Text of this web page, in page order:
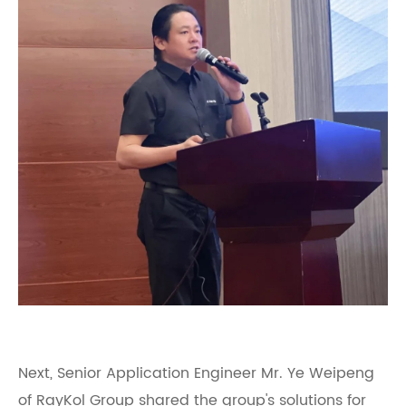
Next, Senior Application Engineer Mr. Ye Weipeng
of RayKol Group shared the group's solutions for